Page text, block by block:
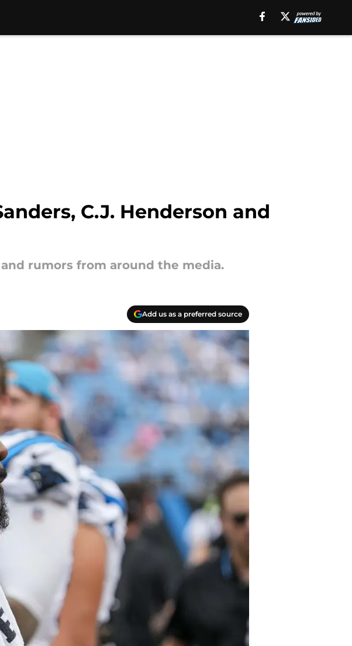
C.J. Henderson and
rumors from around the media.
Add us as a preferred source